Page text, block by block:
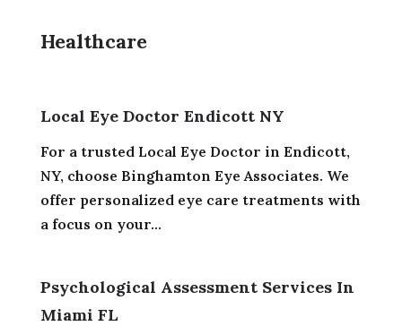
Healthcare
Local Eye Doctor Endicott NY
For a trusted Local Eye Doctor in Endicott,
NY, choose Binghamton Eye Associates. We
offer personalized eye care treatments with
a focus on your...
Psychological Assessment Services In
Miami FL